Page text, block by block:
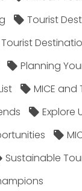
Tourist
Planning
MICE and
Explore
Sustainable